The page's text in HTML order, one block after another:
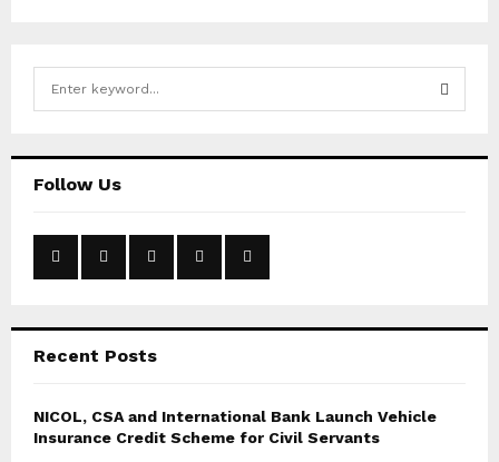
hFollow Us
Recent Posts
NICOL, CSA and International Bank Launch Vehicle
Insurance Credit Scheme for Civil Servants